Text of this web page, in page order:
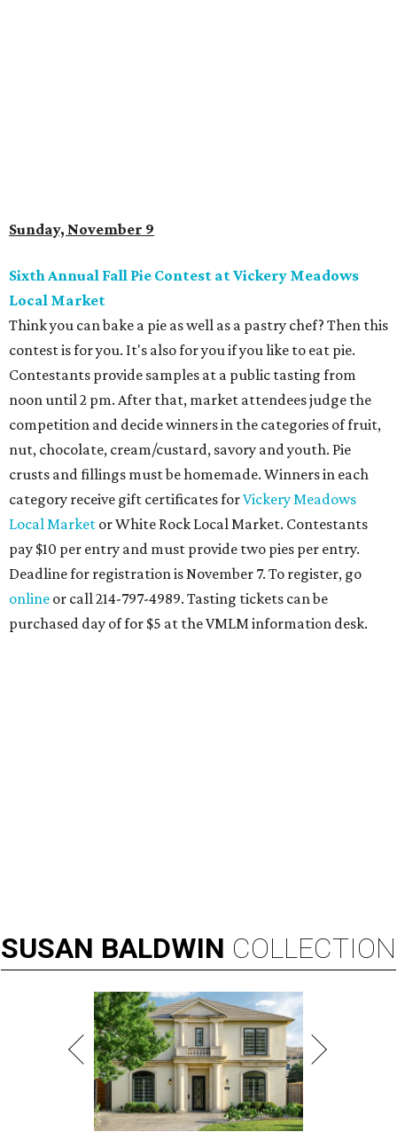
Sunday, November 9
Sixth Annual Fall Pie Contest at Vickery Meadows
Local Market
Think you can bake a pie as well as a pastry chef? Then this
contest is for you. It's also for you if you like to eat pie.
Contestants provide samples at a public tasting from
noon until 2 pm. After that, market attendees judge the
competition and decide winners in the categories of fruit,
nut, chocolate, cream/custard, savory and youth. Pie
crusts and fillings must be homemade. Winners in each
category receive gift certificates forVickery Meadows
Local Market or White Rock Local Market. Contestants
pay $10 per entry and must provide two pies per entry.
Deadline for registration is November 7. To register, go
online or call 214-797-4989. Tasting tickets can be
purchased day of for $5 at the VMLM information desk.
SUSAN BALDWIN COLLECTION